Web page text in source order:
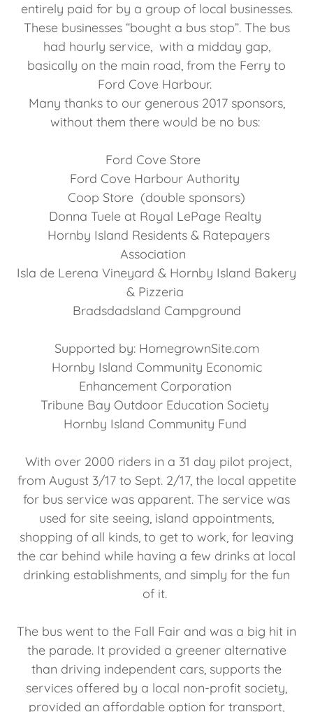
entirely paid for by a group of local businesses.
These businesses “bought a bus stop”. The bus
had hourly service, with a midday gap,
basically on the main road, from the Ferry to
Ford Cove Harbour.
Many thanks to our generous 2017 sponsors,
without them there would be no bus:
Ford Cove Store
Ford Cove Harbour Authority
Coop Store (double sponsors)
Donna Tuele at Royal LePage Realty
Hornby Island Residents & Ratepayers
Association
Isla de Lerena Vineyard & Hornby Island Bakery
& Pizzeria
Bradsdadsland Campground
Supported by: HomegrownSite.com
Hornby Island Community Economic
Enhancement Corporation
Tribune Bay Outdoor Education Society
Hornby Island Community Fund
With over 2000 riders in a 31 day pilot project,
from August 3/17 to Sept. 2/17, the local appetite
for bus service was apparent. The service was
used for site seeing, island appointments,
shopping of all kinds, to get to work, for leaving
the car behind while having a few drinks at local
drinking establishments, and simply for the fun
of it.
The bus went to the Fall Fair and was a big hit in
the parade. It provided a greener alternative
than driving independent cars, supports the
services offered by a local non-profit society,
provided an affordable option for transport,